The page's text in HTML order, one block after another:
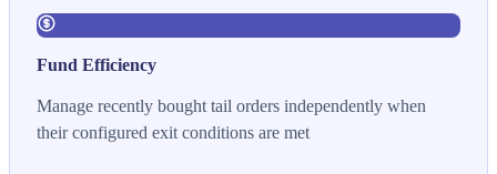
Fund Efficiency
Manage recently bought tail orders independently when
their configured exit conditions are met